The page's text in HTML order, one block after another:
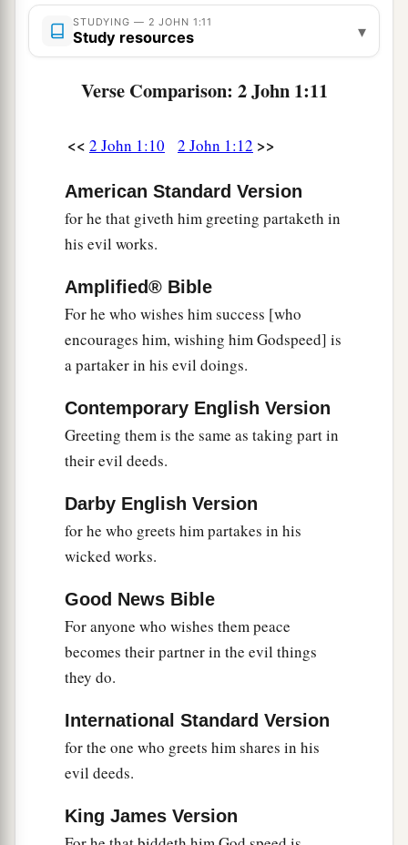
STUDYING — 2 JOHN 1:11
Study resources ▾
Verse Comparison: 2 John 1:11
<< 2 John 1:10 2 John 1:12 >>
American Standard Version
for he that giveth him greeting partaketh in
his evil works.
Amplified® Bible
For he who wishes him success [who
encourages him, wishing him Godspeed] is
a partaker in his evil doings.
Contemporary English Version
Greeting them is the same as taking part in
their evil deeds.
Darby English Version
for he who greets him partakes in his
wicked works.
Good News Bible
For anyone who wishes them peace
becomes their partner in the evil things
they do.
International Standard Version
for the one who greets him shares in his
evil deeds.
King James Version